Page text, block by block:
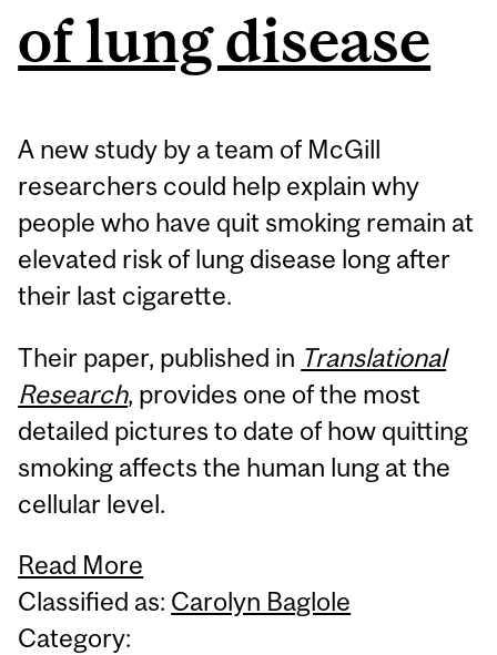
of lung disease
A new study by a team of McGill
researchers could help explain why
people who have quit smoking remain at
elevated risk of lung disease long after
their last cigarette.
Their paper, published in Translational
Research, provides one of the most
detailed pictures to date of how quitting
smoking affects the human lung at the
cellular level.
Read More
Classified as: Carolyn Baglole
Category: